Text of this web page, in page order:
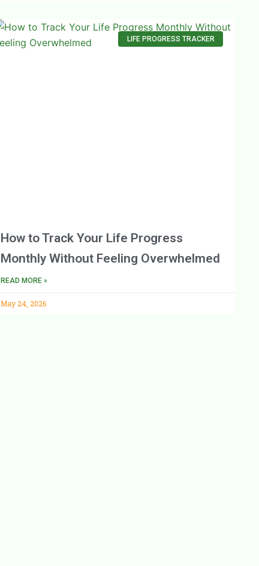
LIFE PROGRESS TRACKER
How to Track Your Life Progress
Monthly Without Feeling Overwhelmed
READ MORE »
May 24, 2026